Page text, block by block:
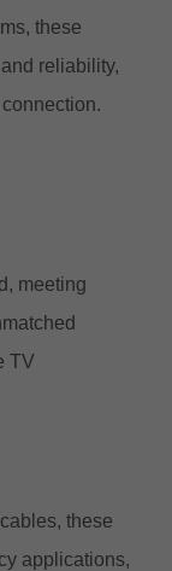
these
reliability,
meeting
TV
these
applications,